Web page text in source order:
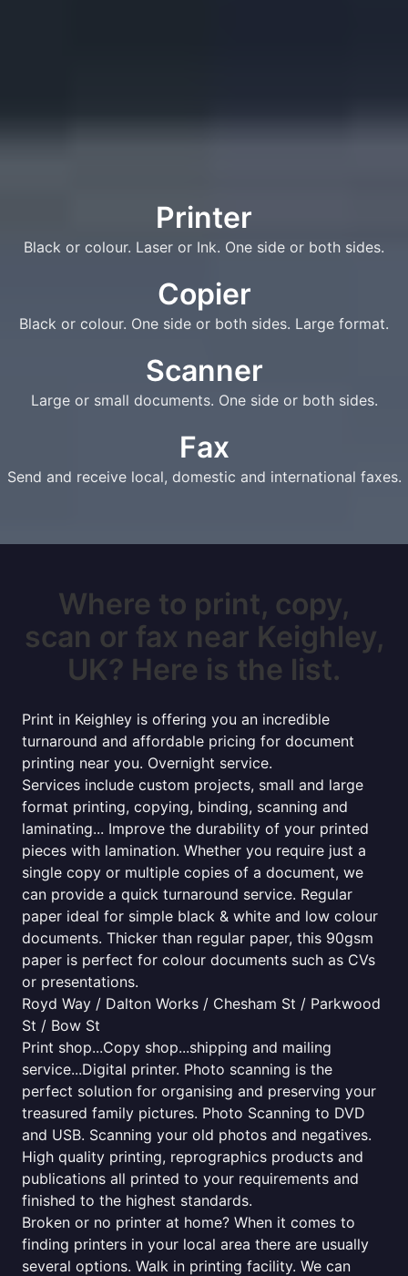
Printer
Black or colour. Laser or Ink. One side or both sides.
Copier
Black or colour. One side or both sides. Large format.
Scanner
Large or small documents. One side or both sides.
Fax
Send and receive local, domestic and international faxes.
Where to print, copy,
scan or fax near Keighley,
UK? Here is the list.
Print in Keighley is offering you an incredible
turnaround and affordable pricing for document
printing near you. Overnight service.
Services include custom projects, small and large
format printing, copying, binding, scanning and
laminating... Improve the durability of your printed
pieces with lamination. Whether you require just a
single copy or multiple copies of a document, we
can provide a quick turnaround service. Regular
paper ideal for simple black & white and low colour
documents. Thicker than regular paper, this 90gsm
paper is perfect for colour documents such as CVs
or presentations.
Royd Way / Dalton Works / Chesham St / Parkwood
St / Bow St
Print shop...Copy shop...shipping and mailing
service...Digital printer. Photo scanning is the
perfect solution for organising and preserving your
treasured family pictures. Photo Scanning to DVD
and USB. Scanning your old photos and negatives.
High quality printing, reprographics products and
publications all printed to your requirements and
finished to the highest standards.
Broken or no printer at home? When it comes to
finding printers in your local area there are usually
several options. Walk in printing facility. We can